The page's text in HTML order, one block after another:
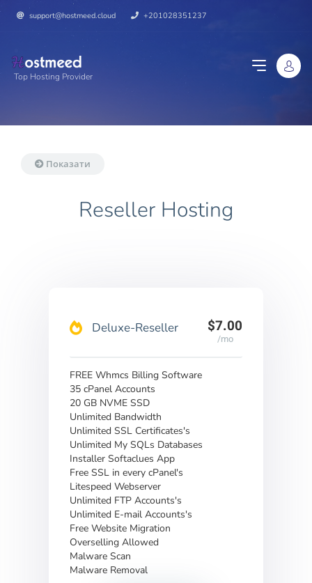
support@hostmeed.cloud +201028351237
Top Hosting Provider
Показати
Reseller Hosting
Deluxe-Reseller $7.00
/mo
FREE Whmcs Billing Software
35 cPanel Accounts
20 GB NVME SSD
Unlimited Bandwidth
Unlimited SSL Certificates's
Unlimited My SQLs Databases
Installer Softaclues App
Free SSL in every cPanel's
Litespeed Webserver
Unlimited FTP Accounts's
Unlimited E-mail Accounts's
Free Website Migration
Overselling Allowed
Malware Scan
Malware Removal